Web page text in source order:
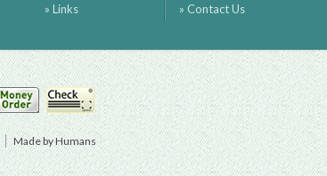
» Links
» Contact Us
Made by Humans